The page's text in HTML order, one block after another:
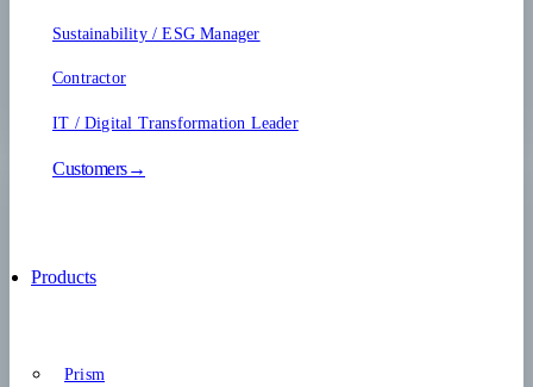
Sustainability / ESG Manager
Contractor
IT / Digital Transformation Leader
Customers→
Products
Prism